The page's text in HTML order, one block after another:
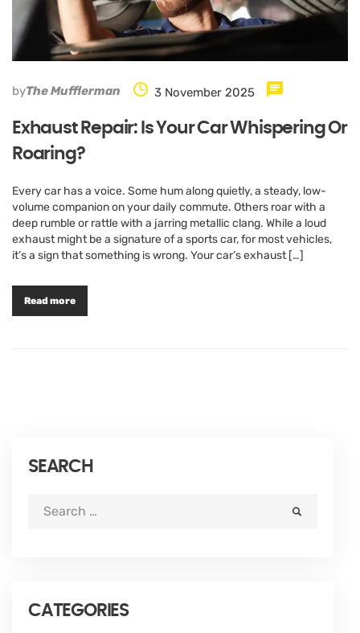
byThe Mufflerman 3 November 2025
Exhaust Repair: Is Your Car Whispering Or
Roaring?
Every car has a voice. Some hum along quietly, a steady, low-
volume companion on your daily commute. Others roar with a
deep rumble or rattle with a jarring metallic clang. While a loud
exhaust might be a signature of a sports car, for most vehicles,
it’s a sign that something is wrong. Your car’s exhaust […]
Read more
SEARCH
CATEGORIES